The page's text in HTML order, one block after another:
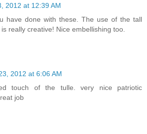
2012 at 12:39 AM
have done with these. The use of the tall
really creative! Nice embellishing too.
2012 at 6:06 AM
touch of the tulle. very nice patriotic
job